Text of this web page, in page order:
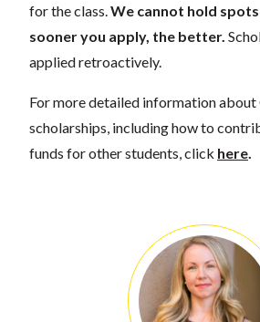
for the class. We cannot hold
sooner you apply, the better.
applied retroactively.
For more detailed information
scholarships, including how to
funds for other students, click here